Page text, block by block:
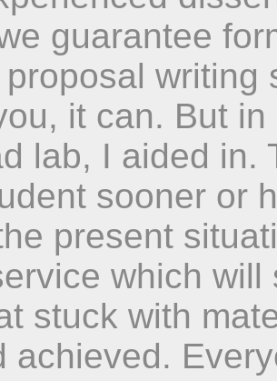
guarantee
writing
it can. But
lab, I aided in.
sooner or
present
which
stuck with
achieved.